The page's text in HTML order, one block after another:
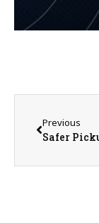
Previous